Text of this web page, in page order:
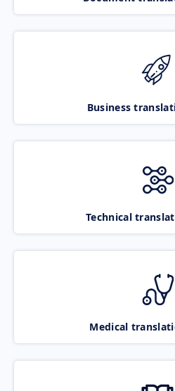
Business
Technical
Medical